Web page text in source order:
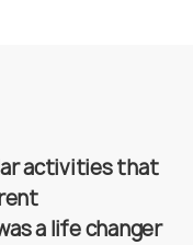
activities that
a life changer